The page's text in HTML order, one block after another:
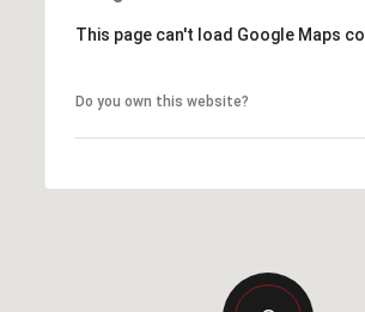
This page can't load Google Maps
Do you own this website?